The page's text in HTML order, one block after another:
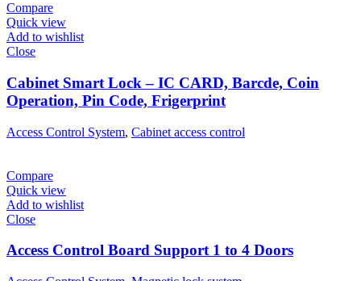
Compare
Quick view
Add to wishlist
Close
Cabinet Smart Lock – IC CARD, Barcde, Coin
Operation, Pin Code, Frigerprint
Access Control System, Cabinet access control
Compare
Quick view
Add to wishlist
Close
Access Control Board Support 1 to 4 Doors